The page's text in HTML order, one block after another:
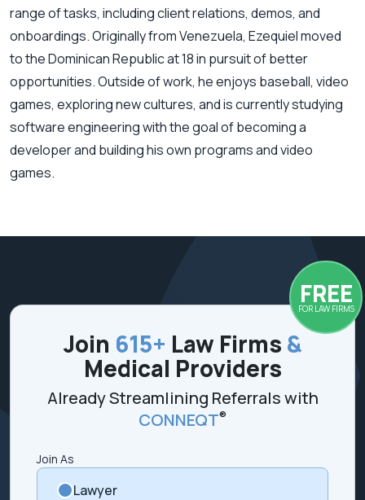
range of tasks, including client relations, demos, and
onboardings. Originally from Venezuela, Ezequiel moved
to the Dominican Republic at 18 in pursuit of better
opportunities. Outside of work, he enjoys baseball, video
games, exploring new cultures, and is currently studying
software engineering with the goal of becoming a
developer and building his own programs and video
games.
FREE
FOR LAW FIRMS
Join 615+ Law Firms &
Medical Providers
Already Streamlining Referrals with
CONNEQT®
Join As
Lawyer